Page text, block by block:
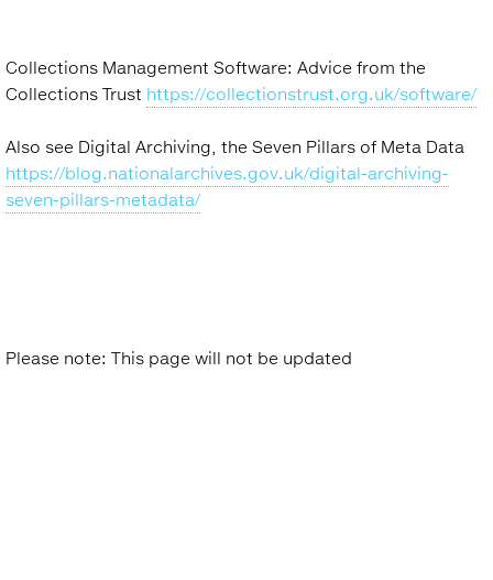
Collections Management Software: Advice from the
Collections Trust https://collectionstrust.org.uk/software/
Also see Digital Archiving, the Seven Pillars of Meta Data
https://blog.nationalarchives.gov.uk/digital-archiving-
seven-pillars-metadata/
Please note: This page will not be updated